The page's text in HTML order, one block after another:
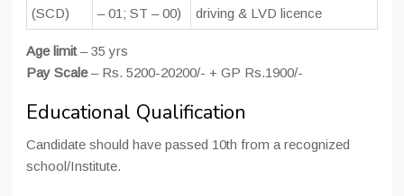
(SCD)
– 01; ST – 00)
driving & LVD licence
Age limit– 35 yrs
Pay Scale– Rs. 5200-20200/- + GP Rs.1900/-
Educational Qualification
Candidate should have passed 10th from a recognized
school/Institute.